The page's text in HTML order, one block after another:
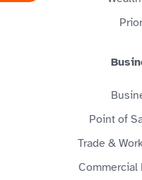
Point of
Trade &
Commercial